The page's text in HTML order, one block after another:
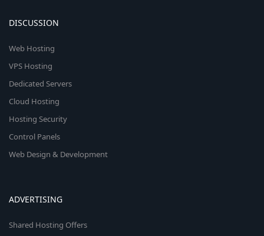
DISCUSSION
Web Hosting
VPS Hosting
Dedicated Servers
Cloud Hosting
Hosting Security
Control Panels
Web Design & Development
ADVERTISING
Shared Hosting Offers